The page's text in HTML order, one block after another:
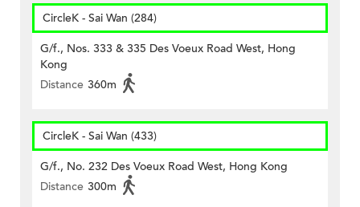
CircleK - Sai Wan (284)
G/f., Nos. 333 & 335 Des Voeux Road West, Hong
Kong
Distance 360m
CircleK - Sai Wan (433)
G/f., No. 232 Des Voeux Road West, Hong Kong
Distance 300m